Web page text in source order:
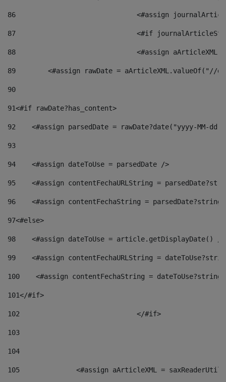
86
<#assign
87
88
<#assign
89
<#assign rawDate = aArticleXML.valueOf("//
90
91<#if rawDate?has_content>
92
<#assign parsedDate = rawDate?date("yyyy-MM-
93
94
    <#assign dateToUse = parsedDate />
95
<#assign contentFechaURLString =
96
<#assign contentFechaString =
97<#else>
98
<#assign dateToUse = article.getDisplayDate()
99
<#assign contentFechaURLString =
100
<#assign contentFechaString =
101</#if>
102
103
104
105
<#assign aArticleXML =